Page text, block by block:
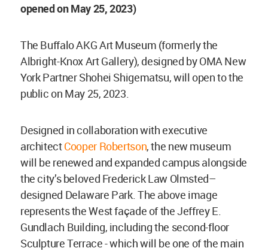
opened on May 25, 2023)
The Buffalo AKG Art Museum (formerly the
Albright-Knox Art Gallery), designed by OMA New
York Partner Shohei Shigematsu, will open to the
public on May 25, 2023.
Designed in collaboration with executive
architectCooper Robertson, the new museum
will be renewed and expanded campus alongside
the city’s beloved Frederick Law Olmsted–
designed Delaware Park. The above image
represents the West façade of the Jeffrey E.
Gundlach Building, including the second-floor
Sculpture Terrace - which will be one of the main